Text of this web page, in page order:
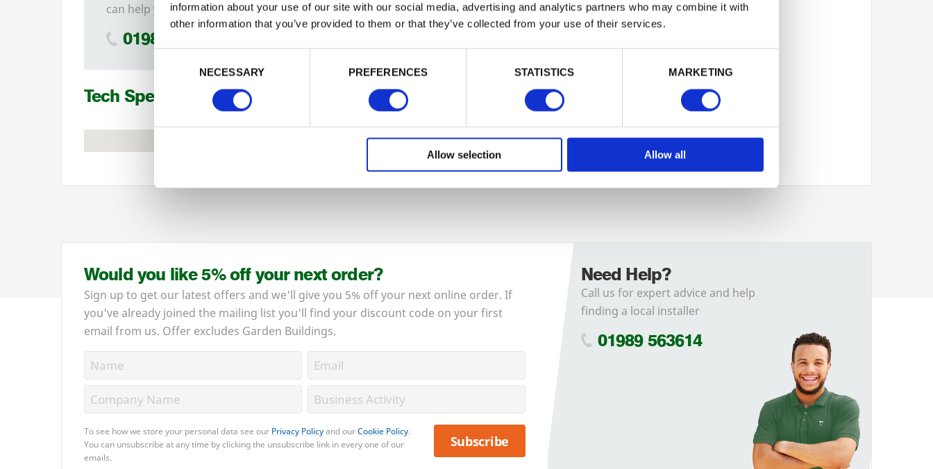
information about your use of our site with our social media, advertising and analytics partners who may combine it with
other information that you’ve provided to them or that they’ve collected from your use of their services.
NECESSARY
PREFERENCES STATISTICS MARKETING
Allow selection Allow all
can help you
01989 563614
Tech Specs
Login
Forgotten password?
Would you like 5% off your next order?
Sign up to get our latest offers and we'll give you 5% off your next online order. If
you've already joined the mailing list you'll find your discount code on your first
email from us. Offer excludes Garden Buildings.
To see how we store your personal data see our Privacy Policyand ourCookie Policy.
You can unsubscribe at any time by clicking the unsubscribe link in every one of our
emails.
Subscribe
Need Help?
Call us for expert advice and help
finding a local installer
01989 563614